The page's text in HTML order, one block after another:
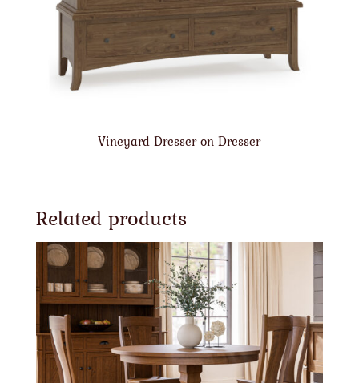
Vineyard Dresser on Dresser
Related products